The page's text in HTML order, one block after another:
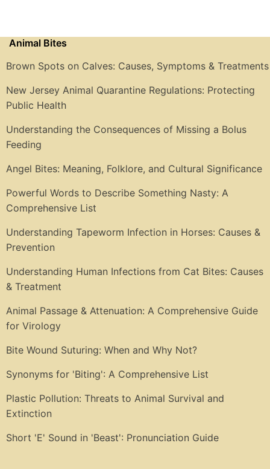
Animal Bites
Brown Spots on Calves: Causes, Symptoms & Treatments
New Jersey Animal Quarantine Regulations: Protecting
Public Health
Understanding the Consequences of Missing a Bolus
Feeding
Angel Bites: Meaning, Folklore, and Cultural Significance
Powerful Words to Describe Something Nasty: A
Comprehensive List
Understanding Tapeworm Infection in Horses: Causes &
Prevention
Understanding Human Infections from Cat Bites: Causes
& Treatment
Animal Passage & Attenuation: A Comprehensive Guide
for Virology
Bite Wound Suturing: When and Why Not?
Synonyms for 'Biting': A Comprehensive List
Plastic Pollution: Threats to Animal Survival and
Extinction
Short 'E' Sound in 'Beast': Pronunciation Guide